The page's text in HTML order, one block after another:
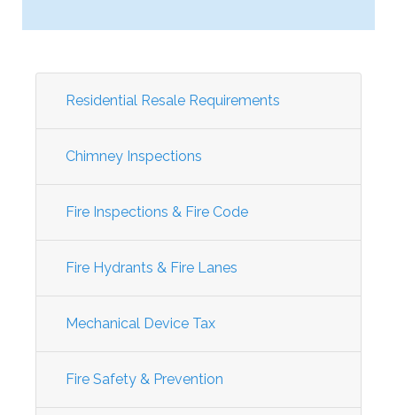
Residential Resale Requirements
Chimney Inspections
Fire Inspections & Fire Code
Fire Hydrants & Fire Lanes
Mechanical Device Tax
Fire Safety & Prevention